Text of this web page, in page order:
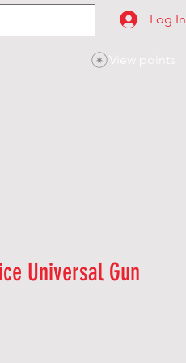
Log In
View points
Universal Gun